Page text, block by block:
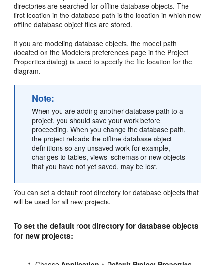
directories are searched for offline database objects. The
first location in the database path is the location in which new
offline database object files are stored.
If you are modeling database objects, the model path
(located on the Modelers preferences page in the Project
Properties dialog) is used to specify the file location for the
diagram.
Note:
When you are adding another database path to a
project, you should save your work before
proceeding. When you change the database path,
the project reloads the offline database object
definitions so any unsaved work for example,
changes to tables, views, schemas or new objects
that you have not yet saved, may be lost.
You can set a default root directory for database objects that
will be used for all new projects.
To set the default root directory for database objects
for new projects: